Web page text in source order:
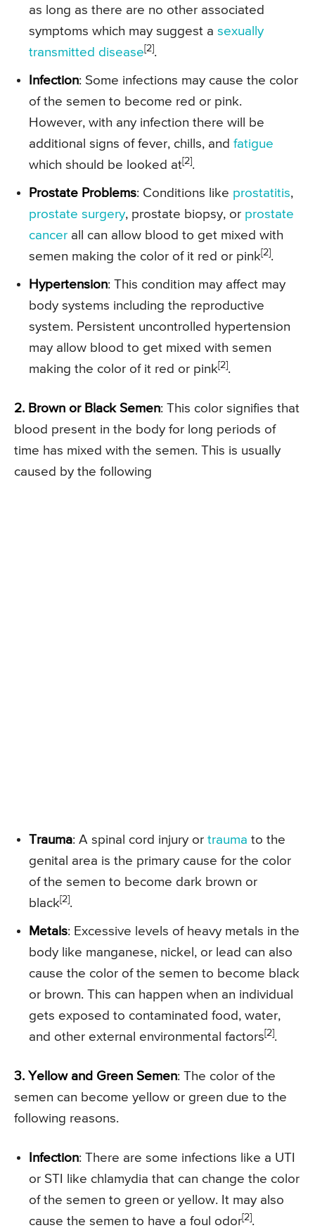
as long as there are no other associated
symptoms which may suggest a sexually
transmitted disease [2] .
Infection: Some infections may cause the color
of the semen to become red or pink.
However, with any infection there will be
additional signs of fever, chills, and fatigue
which should be looked at [2] .
Prostate Problems: Conditions like prostatitis,
prostate surgery, prostate biopsy, or prostate
cancer all can allow blood to get mixed with
semen making the color of it red or pink [2] .
Hypertension: This condition may affect may
body systems including the reproductive
system. Persistent uncontrolled hypertension
may allow blood to get mixed with semen
making the color of it red or pink [2] .
2. Brown or Black Semen: This color signifies that
blood present in the body for long periods of
time has mixed with the semen. This is usually
caused by the following
Trauma: A spinal cord injury or trauma to the
genital area is the primary cause for the color
of the semen to become dark brown or
black [2] .
Metals: Excessive levels of heavy metals in the
body like manganese, nickel, or lead can also
cause the color of the semen to become black
or brown. This can happen when an individual
gets exposed to contaminated food, water,
and other external environmental factors [2] .
3. Yellow and Green Semen: The color of the
semen can become yellow or green due to the
following reasons.
Infection: There are some infections like a UTI
or STI like chlamydia that can change the color
of the semen to green or yellow. It may also
cause the semen to have a foul odor [2] .